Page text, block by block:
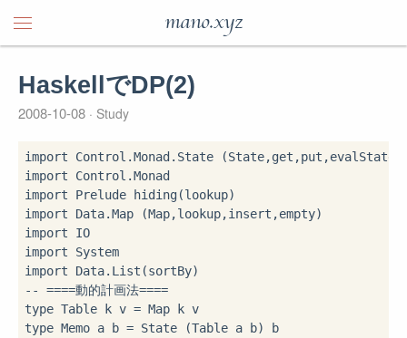
mano.xyz
HaskellでDP(2)
2008-10-08 Study
import
import
import Prelude hiding
import
import
import
import
-- ====動的計画法====
type Table k v =
type Memo a b =